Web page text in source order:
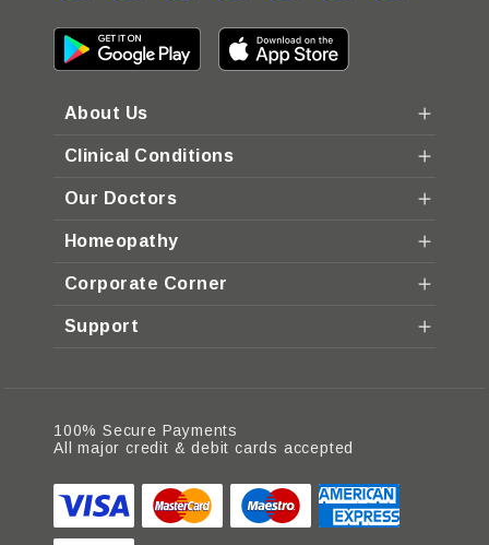
About Us
Clinical Conditions
Our Doctors
Homeopathy
Corporate Corner
Support
100% Secure Payments
All major credit & debit cards accepted